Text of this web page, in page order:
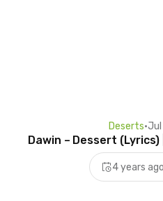
Deserts•
Dawin – Dessert
4 years ago